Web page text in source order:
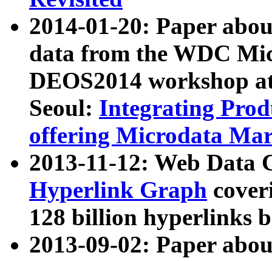
2014-01-20: Paper
data from the WDC
DEOS2014 workshop
Seoul: Integrating
offering Microdata
2013-11-12: Web Data
Hyperlink Graph
128 billion hyperlinks
2013-09-02: Paper